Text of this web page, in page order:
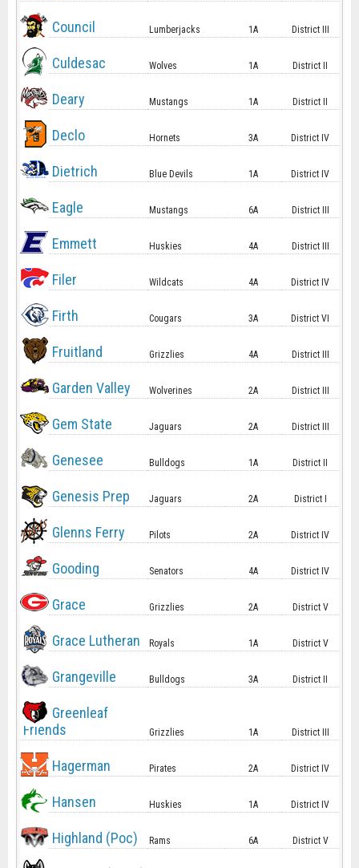
Council Lumberjacks 1A District III
Culdesac Wolves 1A District II
Deary Mustangs 1A District II
Declo Hornets 3A District IV
Dietrich Blue Devils 1A District IV
Eagle Mustangs 6A District III
Emmett Huskies 4A District III
Filer Wildcats 4A District IV
Firth Cougars 3A District VI
Fruitland Grizzlies 4A District III
Garden Valley Wolverines 2A District III
Gem State Jaguars 2A District III
Genesee Bulldogs 1A District II
Genesis Prep Jaguars 2A District I
Glenns Ferry Pilots 2A District IV
Gooding Senators 4A District IV
Grace Grizzlies 2A District V
Grace Lutheran Royals 1A District V
Grangeville Bulldogs 3A District II
Greenleaf
Friends
Grizzlies 1A District III
Hagerman Pirates 2A District IV
Hansen Huskies 1A District IV
Highland (Poc) Rams 6A District V